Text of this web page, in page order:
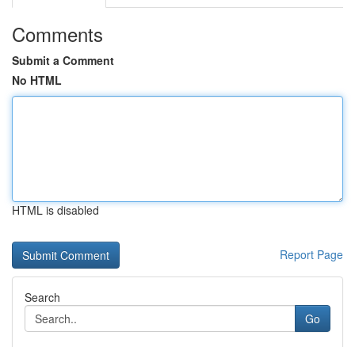
Comments
Submit a Comment
No HTML
HTML is disabled
Report Page
Search
Go